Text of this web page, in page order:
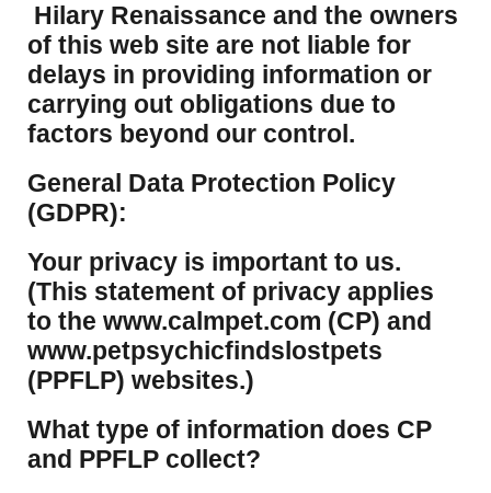
Hilary Renaissance and the owners
of this web site are not liable for
delays in providing information or
carrying out obligations due to
factors beyond our control.
​General Data Protection Policy
(GDPR):
​Your privacy is important to us.
(This statement of privacy applies
to the www.calmpet.com (CP) and
www.petpsychicfindslostpets
(PPFLP) websites.)
What type of information does CP
and PPFLP collect?